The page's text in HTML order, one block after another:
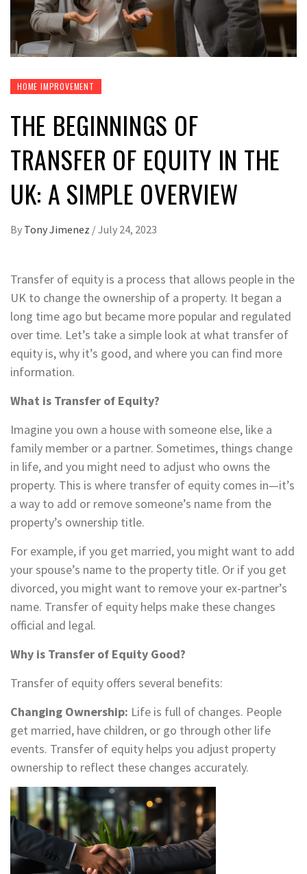
HOME IMPROVEMENT
THE BEGINNINGS OF
TRANSFER OF EQUITY IN THE
UK: A SIMPLE OVERVIEW
By Tony Jimenez /July 24, 2023
Transfer of equity is a process that allows people in the
UK to change the ownership of a property. It began a
long time ago but became more popular and regulated
over time. Let’s take a simple look at what transfer of
equity is, why it’s good, and where you can find more
information.
What is Transfer of Equity?
Imagine you own a house with someone else, like a
family member or a partner. Sometimes, things change
in life, and you might need to adjust who owns the
property. This is where transfer of equity comes in—it’s
a way to add or remove someone’s name from the
property’s ownership title.
For example, if you get married, you might want to add
your spouse’s name to the property title. Or if you get
divorced, you might want to remove your ex-partner’s
name. Transfer of equity helps make these changes
official and legal.
Why is Transfer of Equity Good?
Transfer of equity offers several benefits:
Changing Ownership: Life is full of changes. People
get married, have children, or go through other life
events. Transfer of equity helps you adjust property
ownership to reflect these changes accurately.